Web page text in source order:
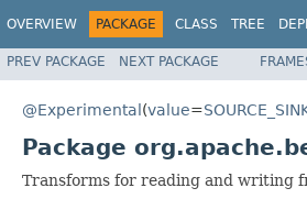
OVERVIEW PACKAGE CLASS TREE
PREV PACKAGE NEXT PACKAGE
@Experimental(value=
Package
Transforms for reading and writing